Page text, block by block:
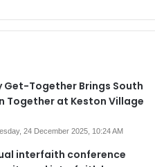
Get-Together Brings South
Together at Keston Village
24 December 2025, 10:24 AM
interfaith conference